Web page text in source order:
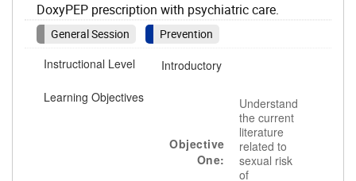
DoxyPEP prescription with psychiatric care.
General Session Prevention
Instructional Level
Introductory
Learning Objectives
Objective
One:
Understand
the current
literature
related to
sexual risk
of